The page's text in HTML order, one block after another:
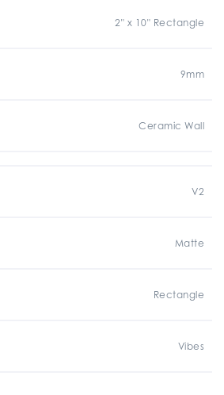
2" x 10" Rectangle
9mm
Ceramic Wall
V2
Matte
Rectangle
Vibes